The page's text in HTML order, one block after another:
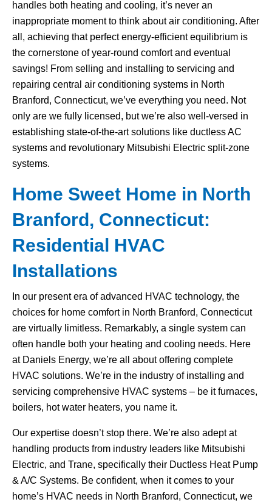
handles both heating and cooling, it’s never an
inappropriate moment to think about air conditioning. After
all, achieving that perfect energy-efficient equilibrium is
the cornerstone of year-round comfort and eventual
savings! From selling and installing to servicing and
repairing central air conditioning systems in North
Branford, Connecticut, we’ve everything you need. Not
only are we fully licensed, but we’re also well-versed in
establishing state-of-the-art solutions like ductless AC
systems and revolutionary Mitsubishi Electric split-zone
systems.
Home Sweet Home in North
Branford, Connecticut:
Residential HVAC
Installations
In our present era of advanced HVAC technology, the
choices for home comfort in North Branford, Connecticut
are virtually limitless. Remarkably, a single system can
often handle both your heating and cooling needs. Here
at Daniels Energy, we’re all about offering complete
HVAC solutions. We’re in the industry of installing and
servicing comprehensive HVAC systems – be it furnaces,
boilers, hot water heaters, you name it.
Our expertise doesn’t stop there. We’re also adept at
handling products from industry leaders like Mitsubishi
Electric, and Trane, specifically their Ductless Heat Pump
& A/C Systems. Be confident, when it comes to your
home’s HVAC needs in North Branford, Connecticut, we